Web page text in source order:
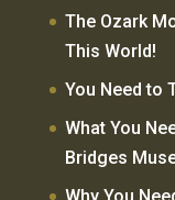
The Ozark
This World!
You Need to
What You
Bridges